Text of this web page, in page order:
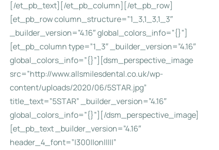
[/et_pb_text][/et_pb_column][/et_pb_row]
[et_pb_row column_structure=”1_3,1_3,1_3″
_builder_version=”4.16″ global_colors_info=”{}”]
[et_pb_column type=”1_3″ _builder_version=”4.16″
global_colors_info=”{}”][dsm_perspective_image
src=”http://www.allsmilesdental.co.uk/wp-
content/uploads/2020/06/5STAR.jpg”
title_text=”5STAR” _builder_version=”4.16″
global_colors_info=”{}”][/dsm_perspective_image]
[et_pb_text _builder_version=”4.16″
header_4_font=”|300||on|||||”